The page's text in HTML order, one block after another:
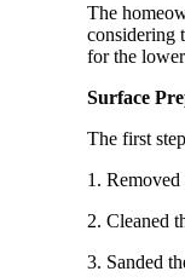
The
considering
for the
Surface
The first
1. Removed
2. Cleaned
3. Sanded